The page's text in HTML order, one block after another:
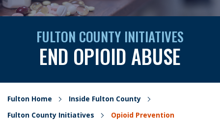
FULTON COUNTY INITIATIVES
END OPIOID ABUSE
Fulton Home
Inside Fulton County
Fulton County Initiatives
Opioid Prevention